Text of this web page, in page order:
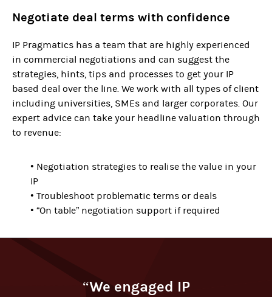
Negotiate deal terms with confidence
IP Pragmatics has a team that are highly experienced
in commercial negotiations and can suggest the
strategies, hints, tips and processes to get your IP
based deal over the line. We work with all types of client
including universities, SMEs and larger corporates. Our
expert advice can take your headline valuation through
to revenue:
• Negotiation strategies to realise the value in your
IP
• Troubleshoot problematic terms or deals
• “On table” negotiation support if required
“We engaged IP